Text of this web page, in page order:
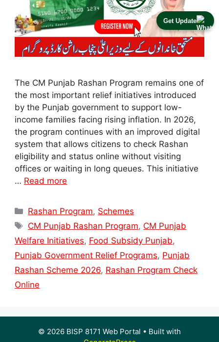
Get Update
The CM Punjab Rashan Program remains one of
the most important relief initiatives introduced
by the Punjab government to support low-
income families facing rising inflation. In 2026,
the program continues with an improved digital
system that allows citizens to check Rashan
eligibility and status online without visiting
offices or waiting in long queues. This initiative
… Read more
Categories
Rashan Program, Schemes
Tags
CM Punjab Rashan Program, CM Punjab
Welfare Initiatives, Food Subsidy Punjab,
Punjab Government Relief Programs, Punjab
Rashan Scheme 2026, Rashan Program Check
Online
© 2026 BISP 8171 Web Portal • Built with